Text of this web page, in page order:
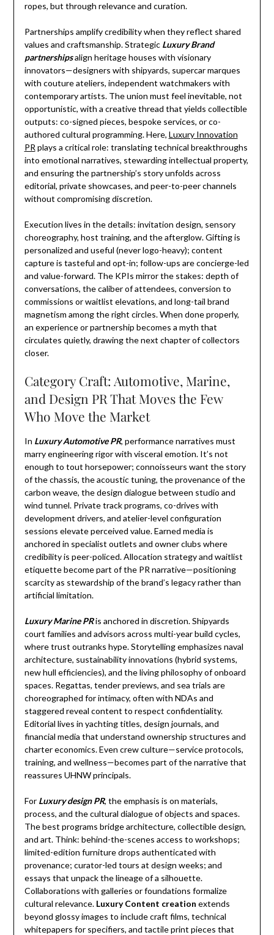
ropes, but through relevance and curation.
Partnerships amplify credibility when they reflect shared
values and craftsmanship. Strategic Luxury Brand
partnershipsalign heritage houses with visionary
innovators—designers with shipyards, supercar marques
with couture ateliers, independent watchmakers with
contemporary artists. The union must feel inevitable, not
opportunistic, with a creative thread that yields collectible
outputs: co-signed pieces, bespoke services, or co-
authored cultural programming. Here, Luxury Innovation
PR plays a critical role: translating technical breakthroughs
into emotional narratives, stewarding intellectual property,
and ensuring the partnership’s story unfolds across
editorial, private showcases, and peer-to-peer channels
without compromising discretion.
Execution lives in the details: invitation design, sensory
choreography, host training, and the afterglow. Gifting is
personalized and useful (never logo-heavy); content
capture is tasteful and opt-in; follow-ups are concierge-led
and value-forward. The KPIs mirror the stakes: depth of
conversations, the caliber of attendees, conversion to
commissions or waitlist elevations, and long-tail brand
magnetism among the right circles. When done properly,
an experience or partnership becomes a myth that
circulates quietly, drawing the next chapter of collectors
closer.
Category Craft: Automotive, Marine,
and Design PR That Moves the Few
Who Move the Market
In Luxury Automotive PR, performance narratives must
marry engineering rigor with visceral emotion. It’s not
enough to tout horsepower; connoisseurs want the story
of the chassis, the acoustic tuning, the provenance of the
carbon weave, the design dialogue between studio and
wind tunnel. Private track programs, co-drives with
development drivers, and atelier-level configuration
sessions elevate perceived value. Earned media is
anchored in specialist outlets and owner clubs where
credibility is peer-policed. Allocation strategy and waitlist
etiquette become part of the PR narrative—positioning
scarcity as stewardship of the brand’s legacy rather than
artificial limitation.
Luxury Marine PRis anchored in discretion. Shipyards
court families and advisors across multi-year build cycles,
where trust outranks hype. Storytelling emphasizes naval
architecture, sustainability innovations (hybrid systems,
new hull efficiencies), and the living philosophy of onboard
spaces. Regattas, tender previews, and sea trials are
choreographed for intimacy, often with NDAs and
staggered reveal content to respect confidentiality.
Editorial lives in yachting titles, design journals, and
financial media that understand ownership structures and
charter economics. Even crew culture—service protocols,
training, and wellness—becomes part of the narrative that
reassures UHNW principals.
For Luxury design PR, the emphasis is on materials,
process, and the cultural dialogue of objects and spaces.
The best programs bridge architecture, collectible design,
and art. Think: behind-the-scenes access to workshops;
limited-edition furniture drops authenticated with
provenance; curator-led tours at design weeks; and
essays that unpack the lineage of a silhouette.
Collaborations with galleries or foundations formalize
cultural relevance. Luxury Content creation extends
beyond glossy images to include craft films, technical
whitepapers for specifiers, and tactile print pieces that